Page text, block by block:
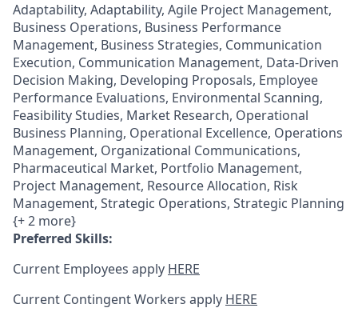
Adaptability, Adaptability, Agile Project Management,
Business Operations, Business Performance
Management, Business Strategies, Communication
Execution, Communication Management, Data-Driven
Decision Making, Developing Proposals, Employee
Performance Evaluations, Environmental Scanning,
Feasibility Studies, Market Research, Operational
Business Planning, Operational Excellence, Operations
Management, Organizational Communications,
Pharmaceutical Market, Portfolio Management,
Project Management, Resource Allocation, Risk
Management, Strategic Operations, Strategic Planning
{+ 2 more}
Preferred Skills:
Current Employees apply HERE
Current Contingent Workers apply HERE